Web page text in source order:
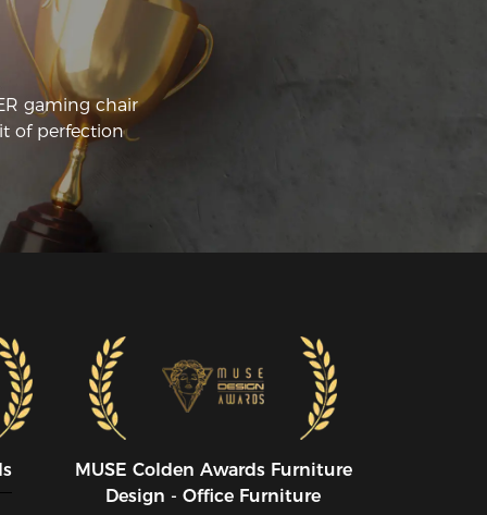
gaming chair
of perfection
MUSE CoIden Awards Furniture
Design - Office Furniture